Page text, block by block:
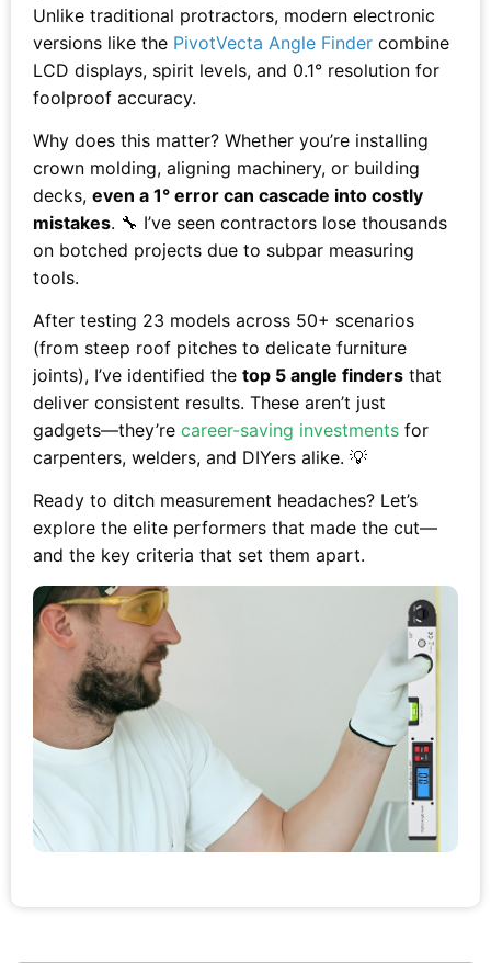
Unlike traditional protractors, modern electronic
versions like the PivotVecta Angle Finder combine
LCD displays, spirit levels, and 0.1° resolution for
foolproof accuracy.
Why does this matter? Whether you’re installing
crown molding, aligning machinery, or building
decks, even a 1° error can cascade into costly
mistakes. 🔧 I’ve seen contractors lose thousands
on botched projects due to subpar measuring
tools.
After testing 23 models across 50+ scenarios
(from steep roof pitches to delicate furniture
joints), I’ve identified the top 5 angle finders that
deliver consistent results. These aren’t just
gadgets—they’re career-saving investments for
carpenters, welders, and DIYers alike. 💡
Ready to ditch measurement headaches? Let’s
explore the elite performers that made the cut—
and the key criteria that set them apart.